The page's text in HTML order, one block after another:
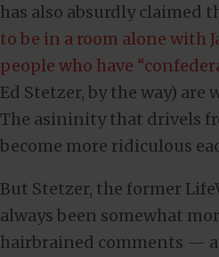
has also absurdly claimed
to be in a room alone with
people who have
Ed Stetzer, by the way) are
The asininity that drivels
become more ridiculous
But Stetzer, the former
always been somewhat
hairbrained comments —